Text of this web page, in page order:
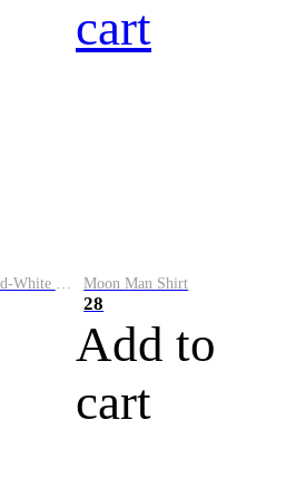
cart
Moon Man Shirt
28
Add to
cart